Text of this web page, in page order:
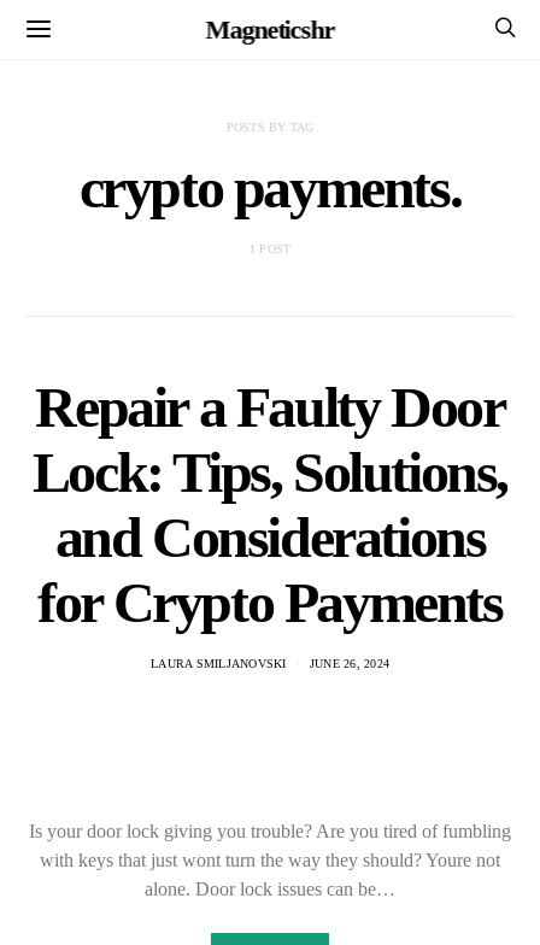
Magneticshr
POSTS BY TAG
crypto payments.
1 POST
Repair a Faulty Door
Lock: Tips, Solutions,
and Considerations
for Crypto Payments
LAURA SMILJANOVSKI JUNE 26, 2024
Is your door lock giving you trouble? Are you tired of fumbling
with keys that just wont turn the way they should? Youre not
alone. Door lock issues can be…